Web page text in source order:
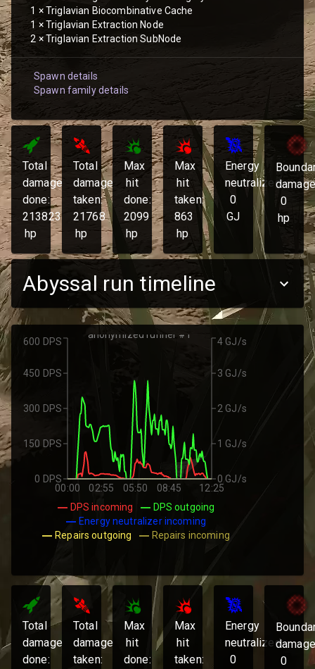
1 ×Triglavian Biocombinative Cache
1 ×Triglavian Extraction Node
2 ×Triglavian Extraction SubNode
Spawn details
Spawn family details
Total
damage
done:
213823
hp
Total
damage
taken:
21768
hp
Max
hit
done:
2099
hp
Max
hit
taken:
863
hp
Energy
neutralized:
0
GJ
0
hp
Abyssal run timeline
00:00 02:55 05:50 08:45 12:25
anonymized runner #1
0 DPS
150 DPS
300 DPS
450 DPS
600 DPS
0 GJ/s
1 GJ/s
2 GJ/s
3 GJ/s
4 GJ/s
DPS incoming
DPS outgoing
Energy neutralizer incoming
Repairs outgoing
Repairs incoming
Total
damage
done:
Total
damage
taken:
Max
hit
done:
Max
hit
taken:
Energy
neutralized:
0
0